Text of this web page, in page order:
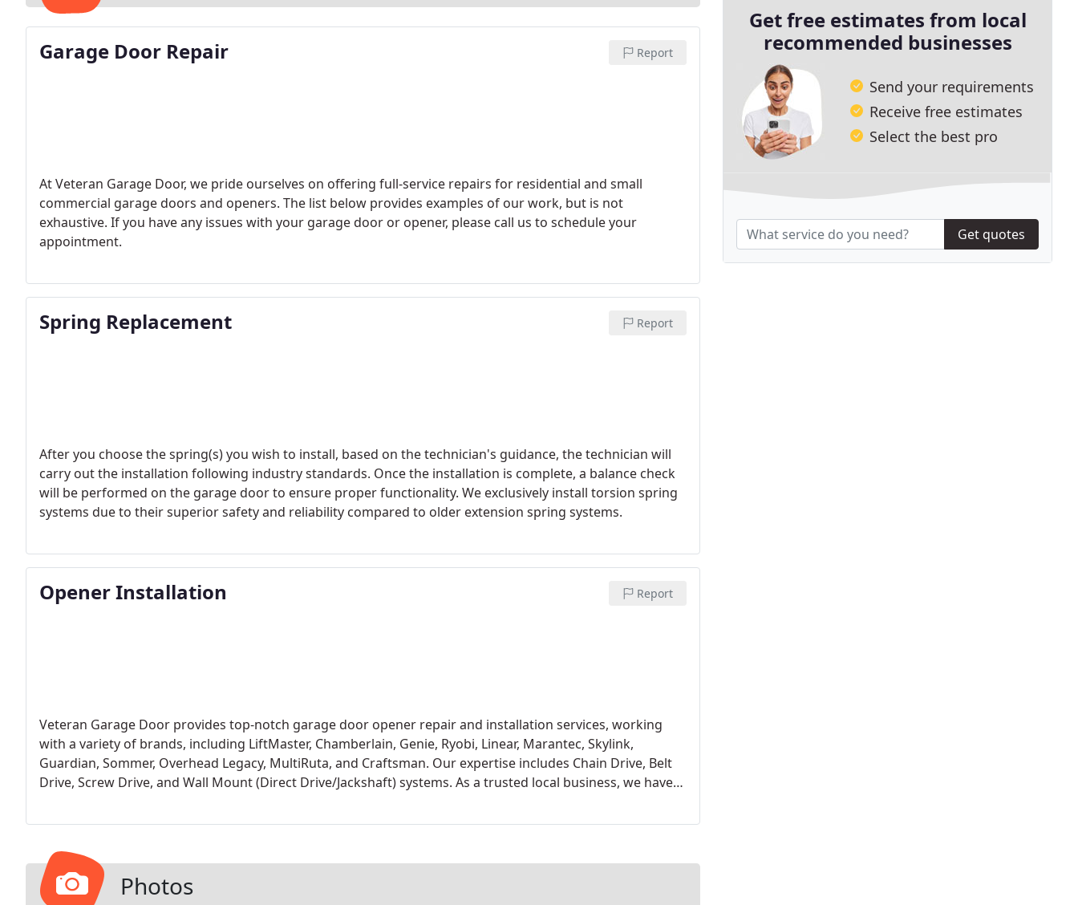
Garage Door Repair Report
At Veteran Garage Door, we pride ourselves on offering full-service repairs for residential and small
commercial garage doors and openers. The list below provides examples of our work, but is not
exhaustive. If you have any issues with your garage door or opener, please call us to schedule your
appointment.
Spring Replacement Report
After you choose the spring(s) you wish to install, based on the technician's guidance, the technician will
carry out the installation following industry standards. Once the installation is complete, a balance check
will be performed on the garage door to ensure proper functionality. We exclusively install torsion spring
systems due to their superior safety and reliability compared to older extension spring systems.
Opener Installation Report
Veteran Garage Door provides top-notch garage door opener repair and installation services, working
with a variety of brands, including LiftMaster, Chamberlain, Genie, Ryobi, Linear, Marantec, Skylink,
Guardian, Sommer, Overhead Legacy, MultiRuta, and Craftsman. Our expertise includes Chain Drive, Belt
Drive, Screw Drive, and Wall Mount (Direct Drive/Jackshaft) systems. As a trusted local business, we have
coverage, and industry-leading support.
Photos
Get free estimates from local
recommended businesses
Send your requirements
Receive free estimates
Select the best pro
Get quotes